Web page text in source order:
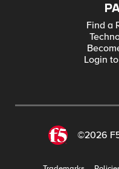
Find a
Login
©2026